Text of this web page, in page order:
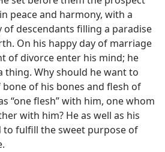
peace and harmony, with a
descendants filling a paradise
On his happy day of marriage
of divorce enter his mind; he
thing. Why should he want to
of his bones and flesh of
“one flesh” with him, one whom
with him? He as well as his
to fulfill the sweet purpose of